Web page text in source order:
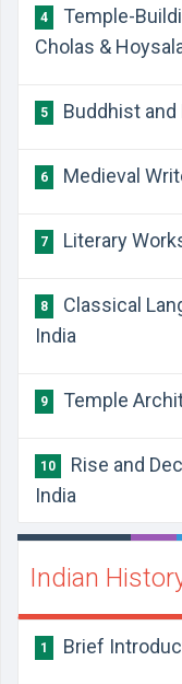
4
Temple-
Cholas &
5 Buddhist
6 Medieval
7 Literary
8
Classical
India
9 Temple
10
Rise and
India
Indian
1 ​Brief